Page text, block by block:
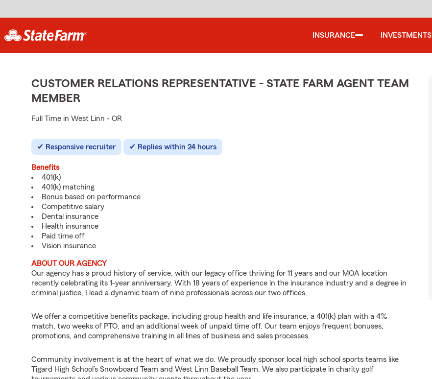
INSURANCE INVESTMENTS
CUSTOMER RELATIONS REPRESENTATIVE - STATE FARM AGENT TEAM
MEMBER
Full Time in West Linn - OR
Responsive recruiter Replies within 24 hours
Benefits
401(k)
401(k) matching
Bonus based on performance
Competitive salary
Dental insurance
Health insurance
Paid time off
Vision insurance
ABOUT OUR AGENCY
Our agency has a proud history of service, with our legacy office thriving for 11 years and our MOA location
recently celebrating its 1-year anniversary. With 18 years of experience in the insurance industry and a degree in
criminal justice, I lead a dynamic team of nine professionals across our two offices.
We offer a competitive benefits package, including group health and life insurance, a 401(k) plan with a 4%
match, two weeks of PTO, and an additional week of unpaid time off. Our team enjoys frequent bonuses,
promotions, and comprehensive training in all lines of business and sales processes.
Community involvement is at the heart of what we do. We proudly sponsor local high school sports teams like
Tigard High School’s Snowboard Team and West Linn Baseball Team. We also participate in charity golf